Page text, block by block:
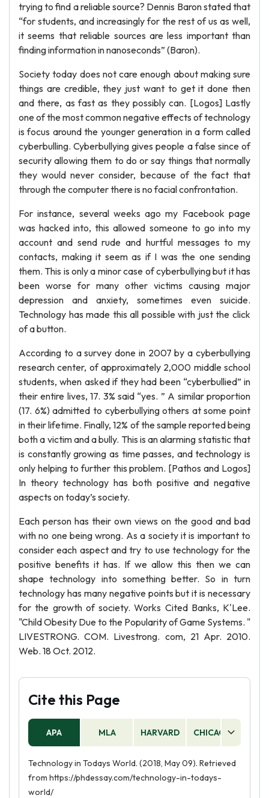
trying to find a reliable source? Dennis Baron stated that
“for students, and increasingly for the rest of us as well,
it seems that reliable sources are less important than
finding information in nanoseconds” (Baron).
Society today does not care enough about making sure
things are credible, they just want to get it done then
and there, as fast as they possibly can. [Logos] Lastly
one of the most common negative effects of technology
is focus around the younger generation in a form called
cyberbulling. Cyberbullying gives people a false since of
security allowing them to do or say things that normally
they would never consider, because of the fact that
through the computer there is no facial confrontation.
For instance, several weeks ago my Facebook page
was hacked into, this allowed someone to go into my
account and send rude and hurtful messages to my
contacts, making it seem as if I was the one sending
them. This is only a minor case of cyberbullying but it has
been worse for many other victims causing major
depression and anxiety, sometimes even suicide.
Technology has made this all possible with just the click
of a button.
According to a survey done in 2007 by a cyberbullying
research center, of approximately 2,000 middle school
students, when asked if they had been “cyberbullied” in
their entire lives, 17. 3% said “yes. ” A similar proportion
(17. 6%) admitted to cyberbullying others at some point
in their lifetime. Finally, 12% of the sample reported being
both a victim and a bully. This is an alarming statistic that
is constantly growing as time passes, and technology is
only helping to further this problem. [Pathos and Logos]
In theory technology has both positive and negative
aspects on today’s society.
Each person has their own views on the good and bad
with no one being wrong. As a society it is important to
consider each aspect and try to use technology for the
positive benefits it has. If we allow this then we can
shape technology into something better. So in turn
technology has many negative points but it is necessary
for the growth of society. Works Cited Banks, K'Lee.
"Child Obesity Due to the Popularity of Game Systems. "
LIVESTRONG. COM. Livestrong. com, 21 Apr. 2010.
Web. 18 Oct. 2012.
Cite this Page
APA MLA HARVARD CHICAGO
Technology in Todays World. (2018, May 09). Retrieved
from https://phdessay.com/technology-in-todays-
world/